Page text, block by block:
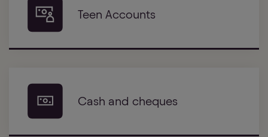
Teen Accounts
Cash and cheques